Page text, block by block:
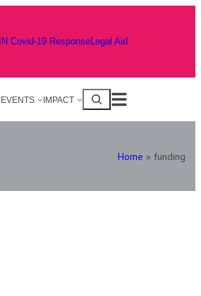
Covid-19 ResponseLegal Aid
EVENTS IMPACT
Home » funding